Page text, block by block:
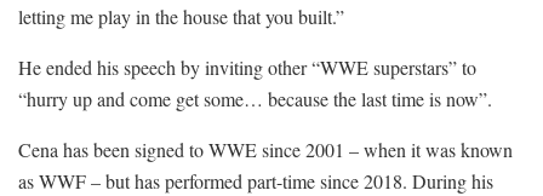
letting me play in the house that you built.”
He ended his speech by inviting other “WWE superstars” to
“hurry up and come get some… because the last time is now”.
Cena has been signed to WWE since 2001 – when it was known
as WWF – but has performed part-time since 2018. During his